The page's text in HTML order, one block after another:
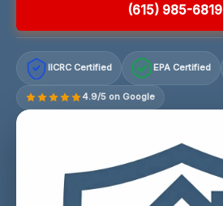
(615) 985-6819
IICRC Certified EPA Certified
4.9/5 on Google